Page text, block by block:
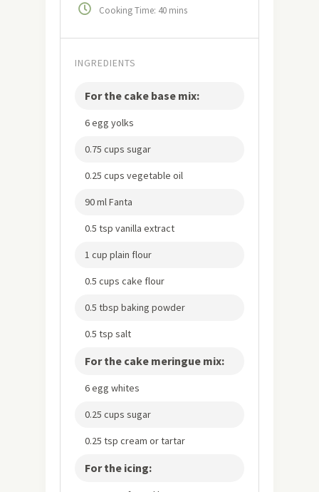
Cooking Time: 40 mins
INGREDIENTS
For the cake base mix:
6 egg yolks
0.75 cups sugar
0.25 cups vegetable oil
90 ml Fanta
0.5 tsp vanilla extract
1 cup plain flour
0.5 cups cake flour
0.5 tbsp baking powder
0.5 tsp salt
For the cake meringue mix:
6 egg whites
0.25 cups sugar
0.25 tsp cream or tartar
For the icing: